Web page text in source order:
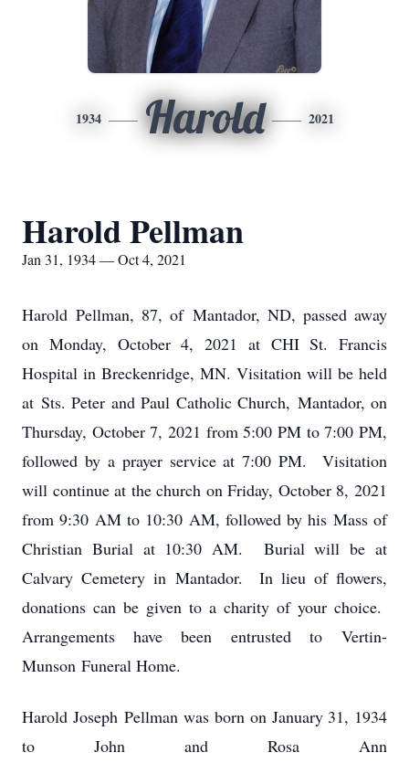
1934 Harold 2021
Harold Pellman
Jan 31, 1934 — Oct 4, 2021
Harold Pellman, 87, of Mantador, ND, passed away
on Monday, October 4, 2021 at CHI St. Francis
Hospital in Breckenridge, MN. Visitation will be held
at Sts. Peter and Paul Catholic Church, Mantador, on
Thursday, October 7, 2021 from 5:00 PM to 7:00 PM,
followed by a prayer service at 7:00 PM. Visitation
will continue at the church on Friday, October 8, 2021
from 9:30 AM to 10:30 AM, followed by his Mass of
Christian Burial at 10:30 AM. Burial will be at
Calvary Cemetery in Mantador. In lieu of flowers,
donations can be given to a charity of your choice.
Arrangements have been entrusted to Vertin-
Munson Funeral Home.
Harold Joseph Pellman was born on January 31, 1934
to John and Rosa Ann